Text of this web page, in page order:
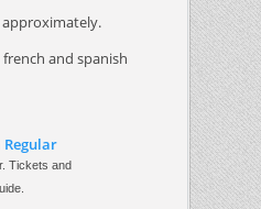
approximately.
french and spanish
Regular
Tickets and